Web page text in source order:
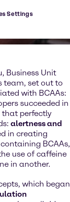
Business Unit
team, set out to
with BCAAs:
succeeded in
perfectly
alertness and
in creating
BCAAs,
use of caffeine
in another.
which began
Settings